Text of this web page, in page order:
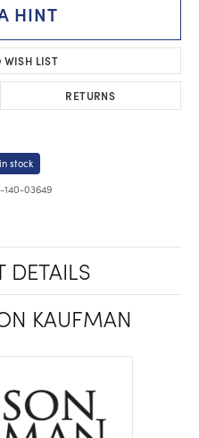
HINT
WISH LIST
RETURNS
stock
140-03649
DETAILS
KAUFMAN